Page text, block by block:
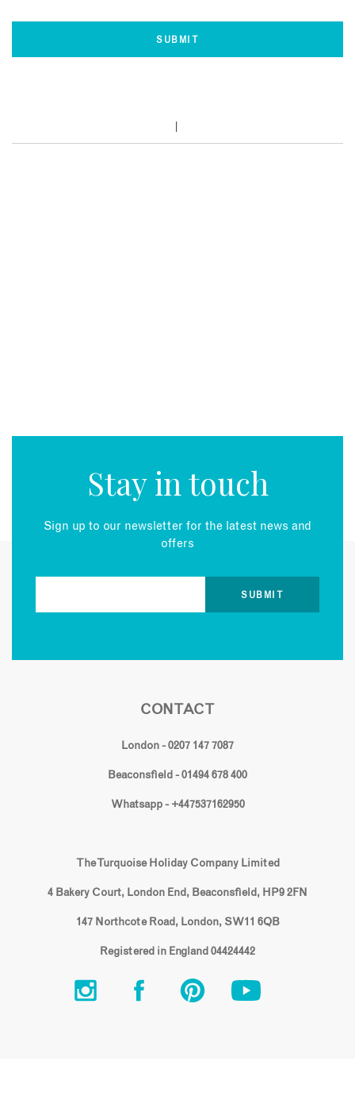
Stay in touch
Sign up to our newsletter for the latest news and
offers
CONTACT
London - 0207 147 7087
Beaconsfield - 01494 678 400
Whatsapp - +447537162950
The Turquoise Holiday Company Limited
4 Bakery Court, London End, Beaconsfield, HP9 2FN
147 Northcote Road, London, SW11 6QB
Registered in England 04424442